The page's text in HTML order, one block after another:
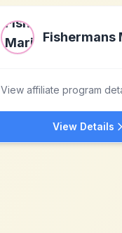
Fishermans
View affiliate program
View Details